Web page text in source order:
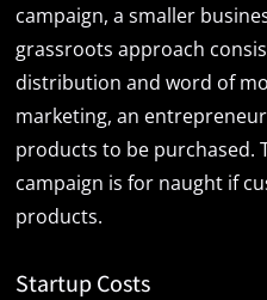
campaign, a smaller
grassroots approach
distribution and word of
marketing, an
products to be purchased.
campaign is for naught if
products.
Startup Costs